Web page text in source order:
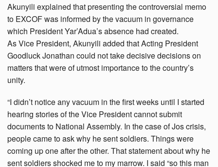
Akunyili explained that presenting the controversial memo
to EXCOF was informed by the vacuum in governance
which President Yar’Adua’s absence had created.
As Vice President, Akunyili added that Acting President
Goodluck Jonathan could not take decisive decisions on
matters that were of utmost importance to the country’s
unity.
“I didn’t notice any vacuum in the first weeks until I started
hearing stories of the Vice President cannot submit
documents to National Assembly. In the case of Jos crisis,
people came to ask why he sent soldiers. Things were
coming up one after the other. That statement about why he
sent soldiers shocked me to my marrow. I said “so this man